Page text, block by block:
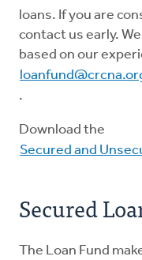
Loans
loans. If you are
contact us early.
based on our
.
Download the
Secured and
Secured
The Loan Fund